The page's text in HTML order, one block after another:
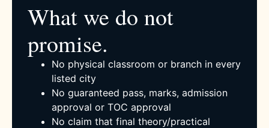
What we do not
promise.
No physical classroom or branch in every
listed city
No guaranteed pass, marks, admission
approval or TOC approval
No claim that final theory/practical